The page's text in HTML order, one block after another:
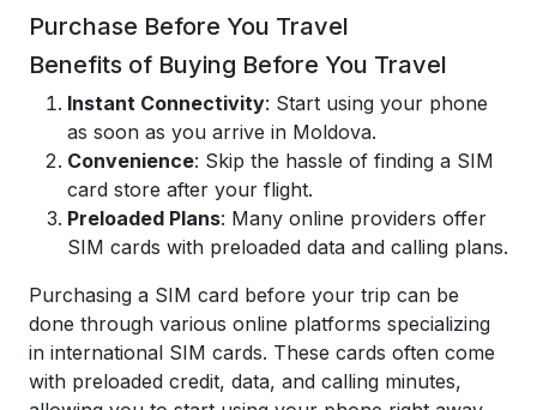
Purchase Before You Travel
Benefits of Buying Before You Travel
Instant Connectivity: Start using your phone
as soon as you arrive in Moldova.
Convenience: Skip the hassle of finding a SIM
card store after your flight.
Preloaded Plans: Many online providers offer
SIM cards with preloaded data and calling plans.
Purchasing a SIM card before your trip can be
done through various online platforms specializing
in international SIM cards. These cards often come
with preloaded credit, data, and calling minutes,